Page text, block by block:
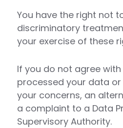
You have the right not
discriminatory
your exercise of these
If you do not agree
processed your data
your concerns, an
a complaint to a Data
Supervisory Authority.